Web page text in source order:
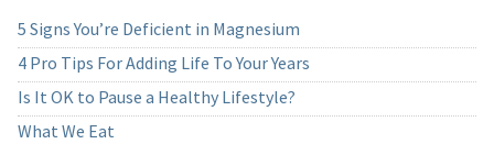
5 Signs You’re Deficient in Magnesium
4 Pro Tips For Adding Life To Your Years
Is It OK to Pause a Healthy Lifestyle?
What We Eat